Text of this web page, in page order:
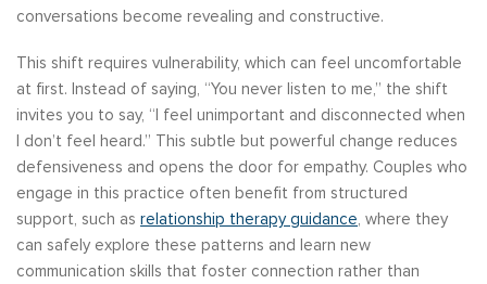
conversations become revealing and constructive.
This shift requires vulnerability, which can feel uncomfortable
at first. Instead of saying, “You never listen to me,” the shift
invites you to say, “I feel unimportant and disconnected when
I don’t feel heard.” This subtle but powerful change reduces
defensiveness and opens the door for empathy. Couples who
engage in this practice often benefit from structured
support, such as relationship therapy guidance, where they
can safely explore these patterns and learn new
communication skills that foster connection rather than